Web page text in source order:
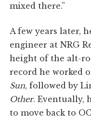
mixed there.”
A few years later,
engineer at NRG
height of the alt-
record he worked
Sun, followed by
Other. Eventually,
to move back to